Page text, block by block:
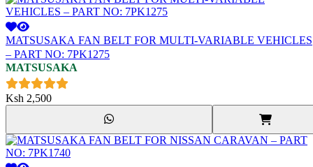
MATSUSAKA FAN BELT FOR MULTI-VARIABLE VEHICLES
– PART NO: 7PK1275
MATSUSAKA
Ksh 2,500